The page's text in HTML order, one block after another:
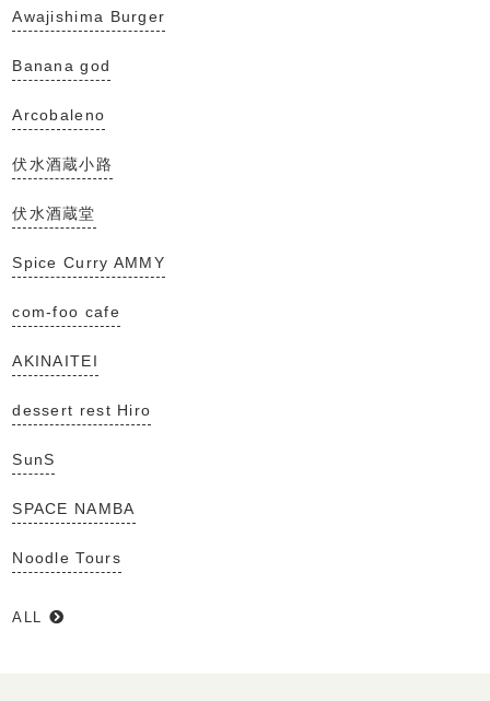
Awajishima Burger
Banana god
Arcobaleno
伏水酒蔵小路
伏水酒蔵堂
Spice Curry AMMY
com-foo cafe
AKINAITEI
dessert rest Hiro
SunS
SPACE NAMBA
Noodle Tours
ALL